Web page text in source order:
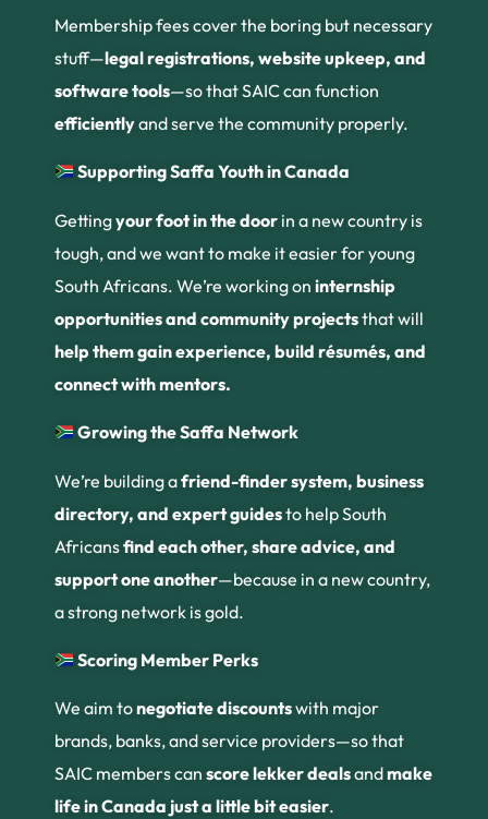
Membership fees cover the boring but necessary
stuff—legal registrations, website upkeep, and
software tools—so that SAIC can function
efficientlyand serve the community properly.
Supporting Saffa Youth in Canada
Gettingyour foot in the door in a new country is
tough, and we want to make it easier for young
South Africans. We’re working on internship
opportunities and community projectsthat will
help them gain experience, build résumés, and
connect with mentors.
Growing the Saffa Network
We’re building afriend-finder system, business
directory, and expert guidesto help South
Africansfind each other, share advice, and
support one another—because in a new country,
a strong network is gold.
Scoring Member Perks
We aim tonegotiate discountswith major
brands, banks, and service providers—so that
SAIC members can score lekker dealsandmake
life in Canada just a little bit easier.